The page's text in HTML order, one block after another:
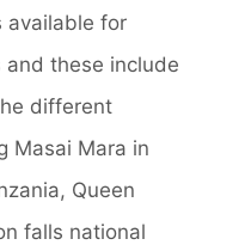
available for
and these include
different
Masai Mara in
Queen
falls national